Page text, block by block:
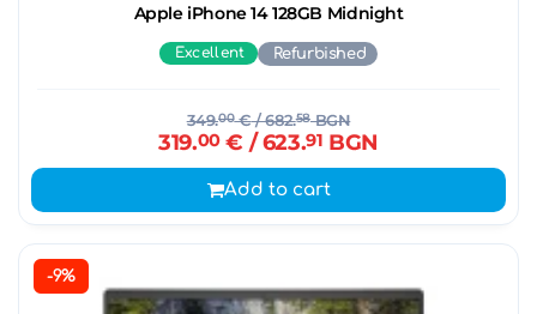
Apple iPhone 14 128GB Midnight
Excellent Refurbished
349.00€/ 682.58BGN
319.00€ / 623.91 BGN
Add to cart
-9%